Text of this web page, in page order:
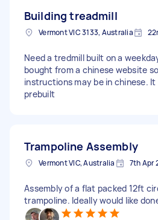
Building treadmill
Vermont VIC 3133, Australia
Need a tredmill built on a
bought from a chinese website
instructions may be in chinese.
prebuilt
Trampoline Assembly
Vermont VIC, Australia 7th Apr
Assembly of a flat packed 12ft
trampoline. Ideally would like